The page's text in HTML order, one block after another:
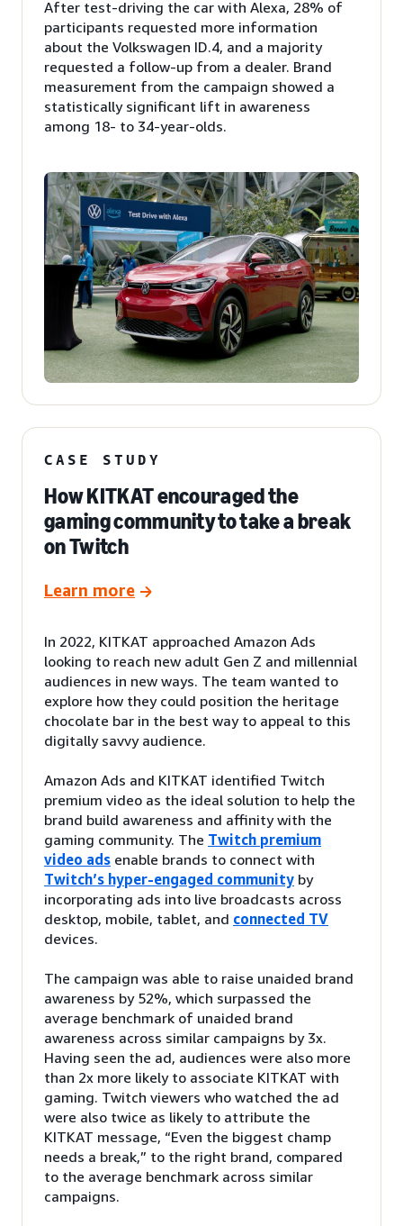
After test-driving the car with Alexa, 28% of
participants requested more information
about the Volkswagen ID.4, and a majority
requested a follow-up from a dealer. Brand
measurement from the campaign showed a
statistically significant lift in awareness
among 18- to 34-year-olds.
CASE STUDY
How KITKAT encouraged the
gaming community to take a break
on Twitch
Learn more
In 2022, KITKAT approached Amazon Ads
looking to reach new adult Gen Z and millennial
audiences in new ways. The team wanted to
explore how they could position the heritage
chocolate bar in the best way to appeal to this
digitally savvy audience.
Amazon Ads and KITKAT identified Twitch
premium video as the ideal solution to help the
brand build awareness and affinity with the
gaming community. The Twitch premium
video ads enable brands to connect with
Twitch’s hyper-engaged community by
incorporating ads into live broadcasts across
desktop, mobile, tablet, and connected TV
devices.
The campaign was able to raise unaided brand
awareness by 52%, which surpassed the
average benchmark of unaided brand
awareness across similar campaigns by 3x.
Having seen the ad, audiences were also more
than 2x more likely to associate KITKAT with
gaming. Twitch viewers who watched the ad
were also twice as likely to attribute the
KITKAT message, “Even the biggest champ
needs a break,” to the right brand, compared
to the average benchmark across similar
campaigns.